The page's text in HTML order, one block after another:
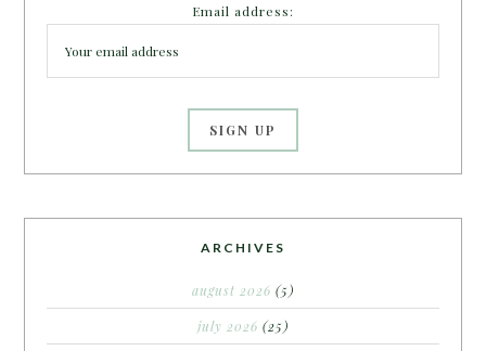
Email address:
ARCHIVES
august 2026 (5)
july 2026 (25)